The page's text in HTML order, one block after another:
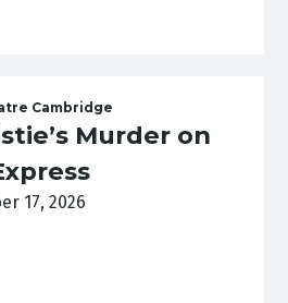
Cambridge
Murder on
17, 2026